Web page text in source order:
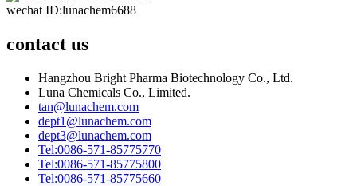
wechat ID:lunachem6688
contact us
Hangzhou Bright Pharma Biotechnology Co., Ltd.
Luna Chemicals Co., Limited.
tan@lunachem.com
dept1@lunachem.com
dept3@lunachem.com
Tel:0086-571-85775770
Tel:0086-571-85775800
Tel:0086-571-85775660